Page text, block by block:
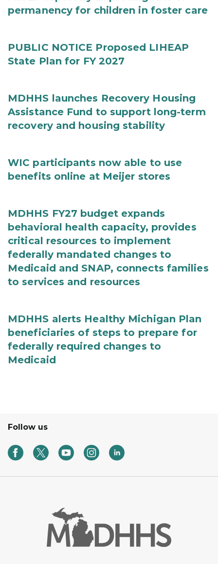
permanency for children in foster care
PUBLIC NOTICE Proposed LIHEAP
State Plan for FY 2027
MDHHS launches Recovery Housing
Assistance Fund to support long-term
recovery and housing stability
WIC participants now able to use
benefits online at Meijer stores
MDHHS FY27 budget expands
behavioral health capacity, provides
critical resources to implement
federally mandated changes to
Medicaid and SNAP, connects families
to services and resources
MDHHS alerts Healthy Michigan Plan
beneficiaries of steps to prepare for
federally required changes to
Medicaid
Follow us